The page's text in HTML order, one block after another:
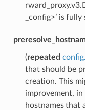
_config>’ is
(repeated
that should be
creation. This
improvement,
hostnames that